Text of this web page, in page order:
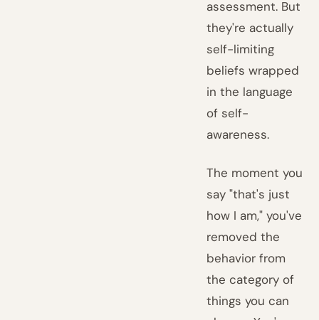
assessment. But
they're actually
self-limiting
beliefs wrapped
in the language
of self-
awareness.
The moment you
say "that's just
how I am," you've
removed the
behavior from
the category of
things you can